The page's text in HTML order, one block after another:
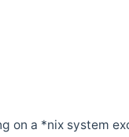
on a *nix system